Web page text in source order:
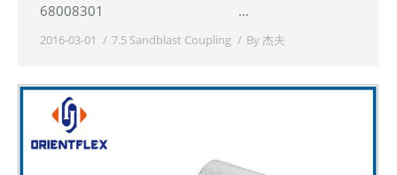
68008301 …
2016-03-01 7.5 Sandblast Coupling By杰夫